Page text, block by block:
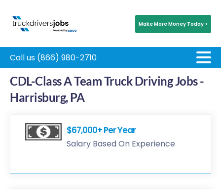
Make More Money Today >
Call us (866) 980-2710
CDL-Class A Team Truck Driving Jobs -
Harrisburg, PA
$67,000+ Per Year
Salary Based On Experience